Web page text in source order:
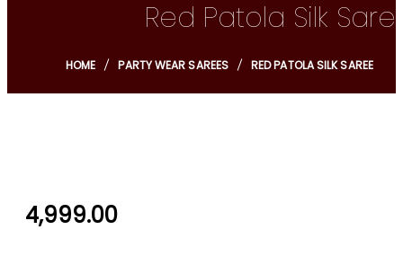
Red Patola Silk
HOME PARTY WEAR SAREES RED PATOLA SILK SAREE
4,999.00